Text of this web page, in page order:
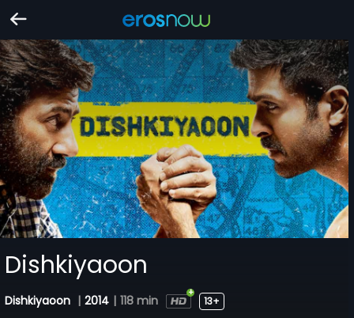
Dishkiyaoon
Dishkiyaoon | 2014 | 118 min 13+